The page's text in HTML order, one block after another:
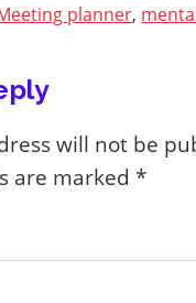
planner,
will not be
are marked *